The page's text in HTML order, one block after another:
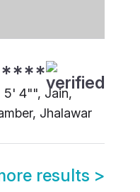
5' 4"", Jain,
Jhalawar
results >